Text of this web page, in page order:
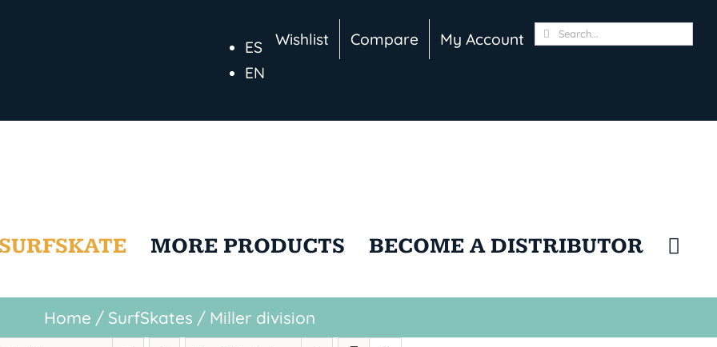
Search
Wishlist Compare My Account
ES
EN
SURFSKATE MORE PRODUCTS BECOME A DISTRIBUTOR
Home / SurfSkates / Miller division